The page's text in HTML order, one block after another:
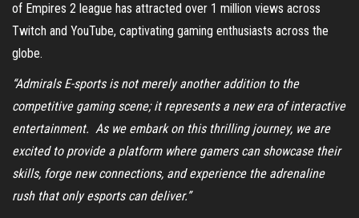
of Empires 2 league has attracted over 1 million views across
Twitch and YouTube, captivating gaming enthusiasts across the
globe.
“Admirals E-sports is not merely another addition to the
competitive gaming scene; it represents a new era of interactive
entertainment. As we embark on this thrilling journey, we are
excited to provide a platform where gamers can showcase their
skills, forge new connections, and experience the adrenaline
rush that only esports can deliver.”